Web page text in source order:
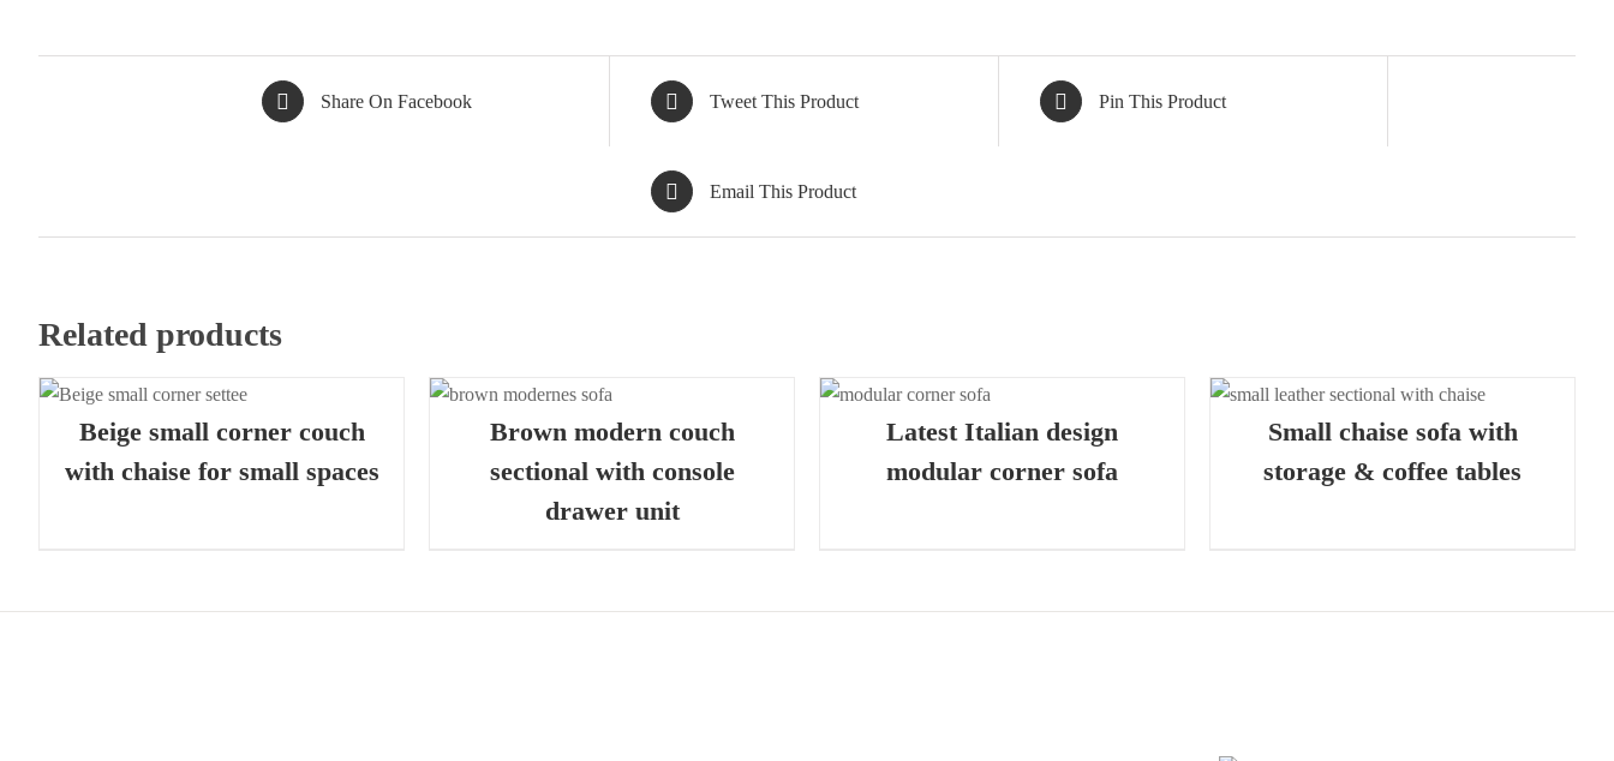
Share On Facebook Tweet This Product Pin This Product
Email This Product
Related products
Beige small corner couch
with chaise for small spaces
Brown modern couch
sectional with console
drawer unit
Latest Italian design
modular corner sofa
Small chaise sofa with
storage & coffee tables